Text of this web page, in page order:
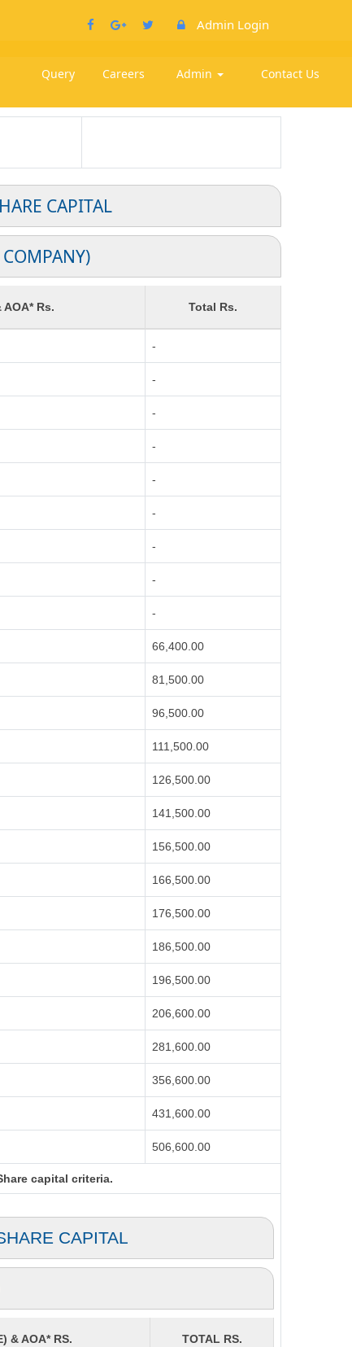
Admin Login
Query Careers Admin Contact Us
CAPITAL
AOA* Rs. Total Rs.
-
-
-
-
-
-
-
-
-
66,400.00
81,500.00
96,500.00
111,500.00
126,500.00
141,500.00
156,500.00
166,500.00
176,500.00
186,500.00
196,500.00
206,600.00
281,600.00
356,600.00
431,600.00
506,600.00
capital criteria.
CAPITAL
& AOA* RS. TOTAL RS.